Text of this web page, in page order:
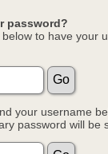
password?
to have your
your username
password will be